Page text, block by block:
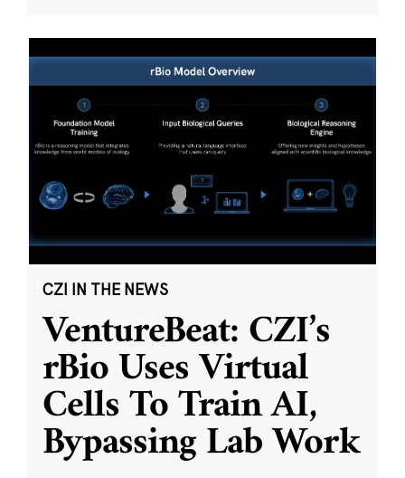
CZI IN THE NEWS
VentureBeat: CZI’s
rBio Uses Virtual
Cells To Train AI,
Bypassing Lab Work